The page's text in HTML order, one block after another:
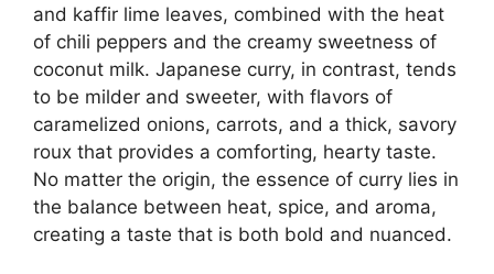
and kaffir lime leaves, combined with the heat
of chili peppers and the creamy sweetness of
coconut milk. Japanese curry, in contrast, tends
to be milder and sweeter, with flavors of
caramelized onions, carrots, and a thick, savory
roux that provides a comforting, hearty taste.
No matter the origin, the essence of curry lies in
the balance between heat, spice, and aroma,
creating a taste that is both bold and nuanced.